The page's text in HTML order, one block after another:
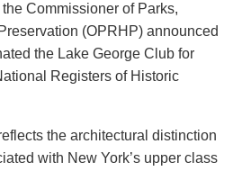
Commissioner of Parks,
(OPRHP) announced
the Lake George Club for
Registers of Historic
the architectural distinction
with New York’s upper class